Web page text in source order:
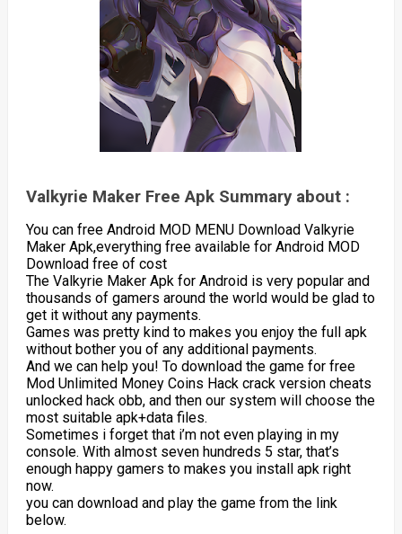
Valkyrie Maker Free Apk Summary about :
You can free Android MOD MENU Download Valkyrie
Maker Apk,everything free available for Android MOD
Download free of cost
The Valkyrie Maker Apk for Android is very popular and
thousands of gamers around the world would be glad to
get it without any payments.
Games was pretty kind to makes you enjoy the full apk
without bother you of any additional payments.
And we can help you! To download the game for free
Mod Unlimited Money Coins Hack crack version cheats
unlocked hack obb, and then our system will choose the
most suitable apk+data files.
Sometimes i forget that i’m not even playing in my
console. With almost seven hundreds 5 star, that’s
enough happy gamers to makes you install apk right
now.
you can download and play the game from the link
below.